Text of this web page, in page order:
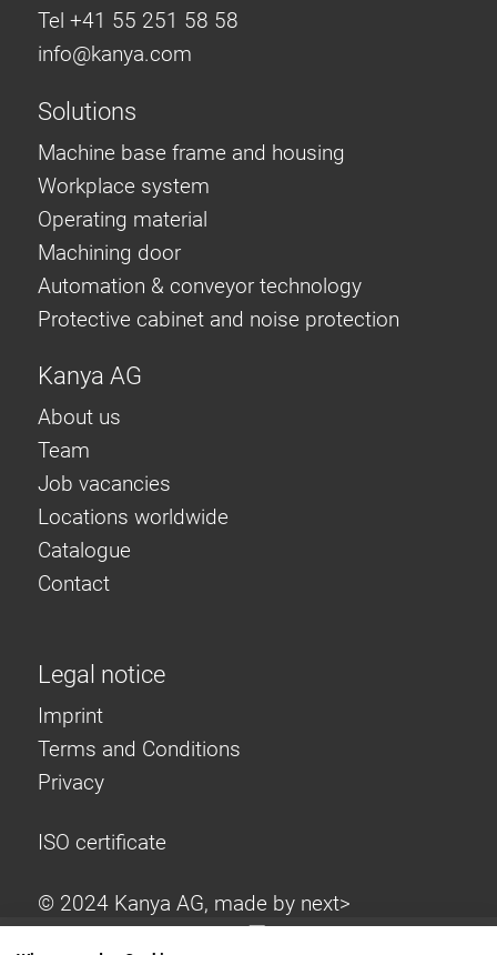
Tel +41 55 251 58 58
info@kanya.com
Solutions
Machine base frame and housing
Workplace system
Operating material
Machining door
Automation & conveyor technology
Protective cabinet and noise protection
Kanya AG
About us
Team
Job vacancies
Locations worldwide
Catalogue
Contact
Legal notice
Imprint
Terms and Conditions
Privacy
ISO certificate
© 2024 Kanya AG, made by next>